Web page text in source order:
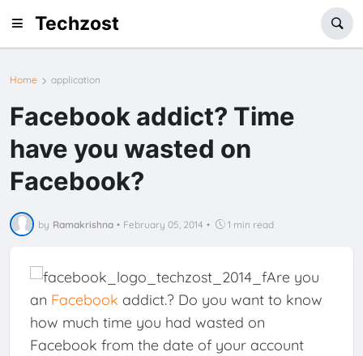
Techzost
Home application
Facebook addict? Time
have you wasted on
Facebook?
by Ramakrishna • February 05, 2014 • 1 min read
Are you
an Facebook addict.? Do you want to know
how much time you had wasted on
Facebook from the date of your account